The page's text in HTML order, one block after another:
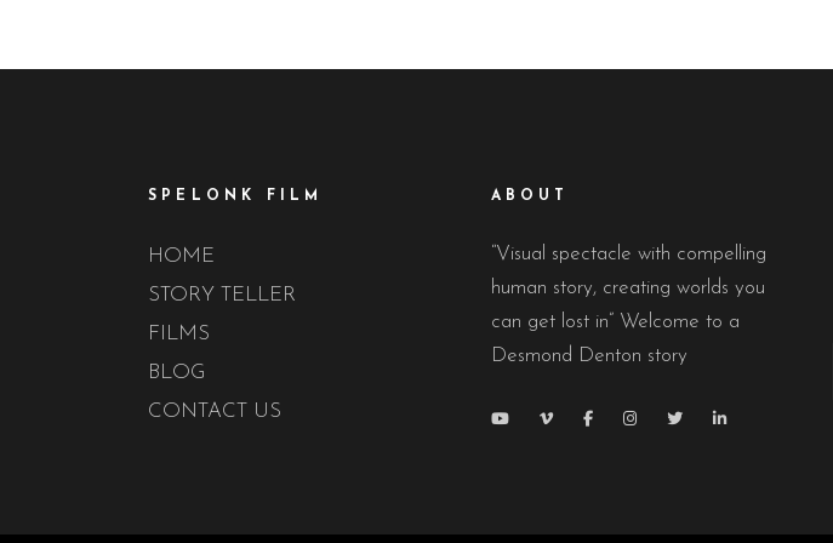
SPELONK FILM
HOME
STORY TELLER
FILMS
BLOG
CONTACT US
ABOUT
“Visual spectacle with compelling
human story, creating worlds you
can get lost in” Welcome to a
Desmond Denton story